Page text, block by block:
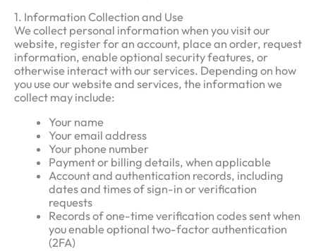
1. Information Collection and Use
We collect personal information when you visit our
website, register for an account, place an order, request
information, enable optional security features, or
otherwise interact with our services. Depending on how
you use our website and services, the information we
collect may include:
Your name
Your email address
Your phone number
Payment or billing details, when applicable
Account and authentication records, including
dates and times of sign-in or verification
requests
Records of one-time verification codes sent when
you enable optional two-factor authentication
(2FA)